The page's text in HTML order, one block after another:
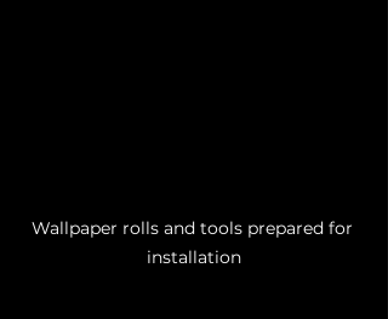
Wallpaper rolls and tools prepared for
installation